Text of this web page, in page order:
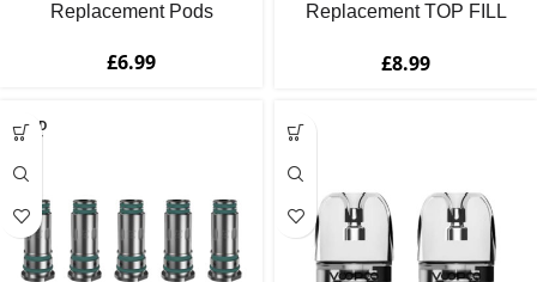
Replacement Pods
£6.99
Replacement TOP FILL
£8.99
SOLD
OUT